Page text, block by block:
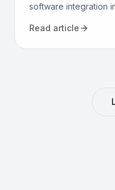
software integration
for your clinic.
Read article